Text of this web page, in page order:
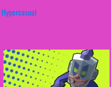
Hypercasual